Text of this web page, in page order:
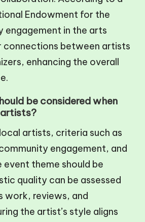
Endowment for the
engagement in the arts
connections between artists
enhancing the overall
be considered when
artists, criteria such as
engagement, and
theme should be
quality can be assessed
work, reviews, and
the artist’s style aligns